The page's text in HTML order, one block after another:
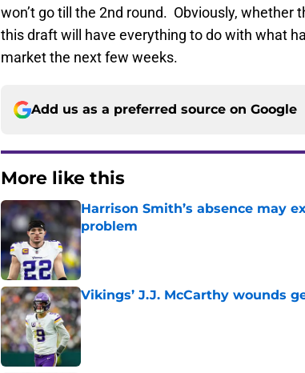
won’t go till the 2nd round. Obviously, whether
this draft will have everything to do with what
market the next few weeks.
Add us as a preferred source on Google
More like this
Harrison Smith’s absence may
problem
Vikings’ J.J. McCarthy wounds
Published by on Invalid Date